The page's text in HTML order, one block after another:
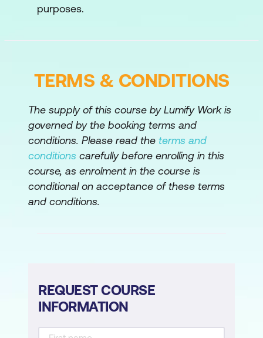
Automating Windows Administration
Automate common Windows Server
Comprehensive Review
Automation with Red Hat Ansible
Automation Platform.
purposes.
TERMS & CONDITIONS
The supply of this course by Lumify Work is
governed by the booking terms and
conditions. Please read the terms and
conditions carefully before enrolling in this
course, as enrolment in the course is
conditional on acceptance of these terms
and conditions.
REQUEST COURSE
INFORMATION